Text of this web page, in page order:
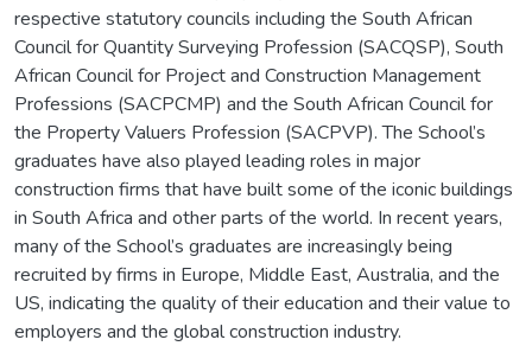
respective statutory councils including the South African
Council for Quantity Surveying Profession (SACQSP), South
African Council for Project and Construction Management
Professions (SACPCMP) and the South African Council for
the Property Valuers Profession (SACPVP). The School’s
graduates have also played leading roles in major
construction firms that have built some of the iconic buildings
in South Africa and other parts of the world. In recent years,
many of the School’s graduates are increasingly being
recruited by firms in Europe, Middle East, Australia, and the
US, indicating the quality of their education and their value to
employers and the global construction industry.